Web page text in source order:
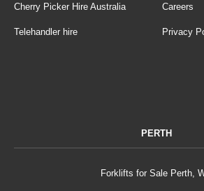
Cherry Picker Hire Australia
Telehandler hire
Careers
Privacy
PERTH
Forklifts for Sale Perth,